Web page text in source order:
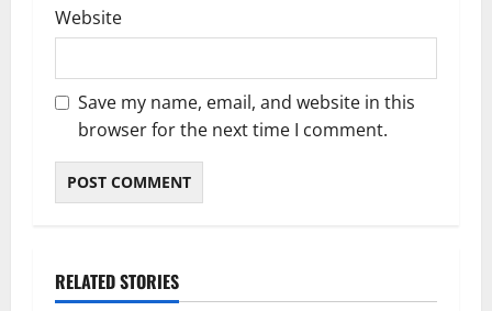
Website
Save my name, email, and website in this
browser for the next time I comment.
RELATED STORIES